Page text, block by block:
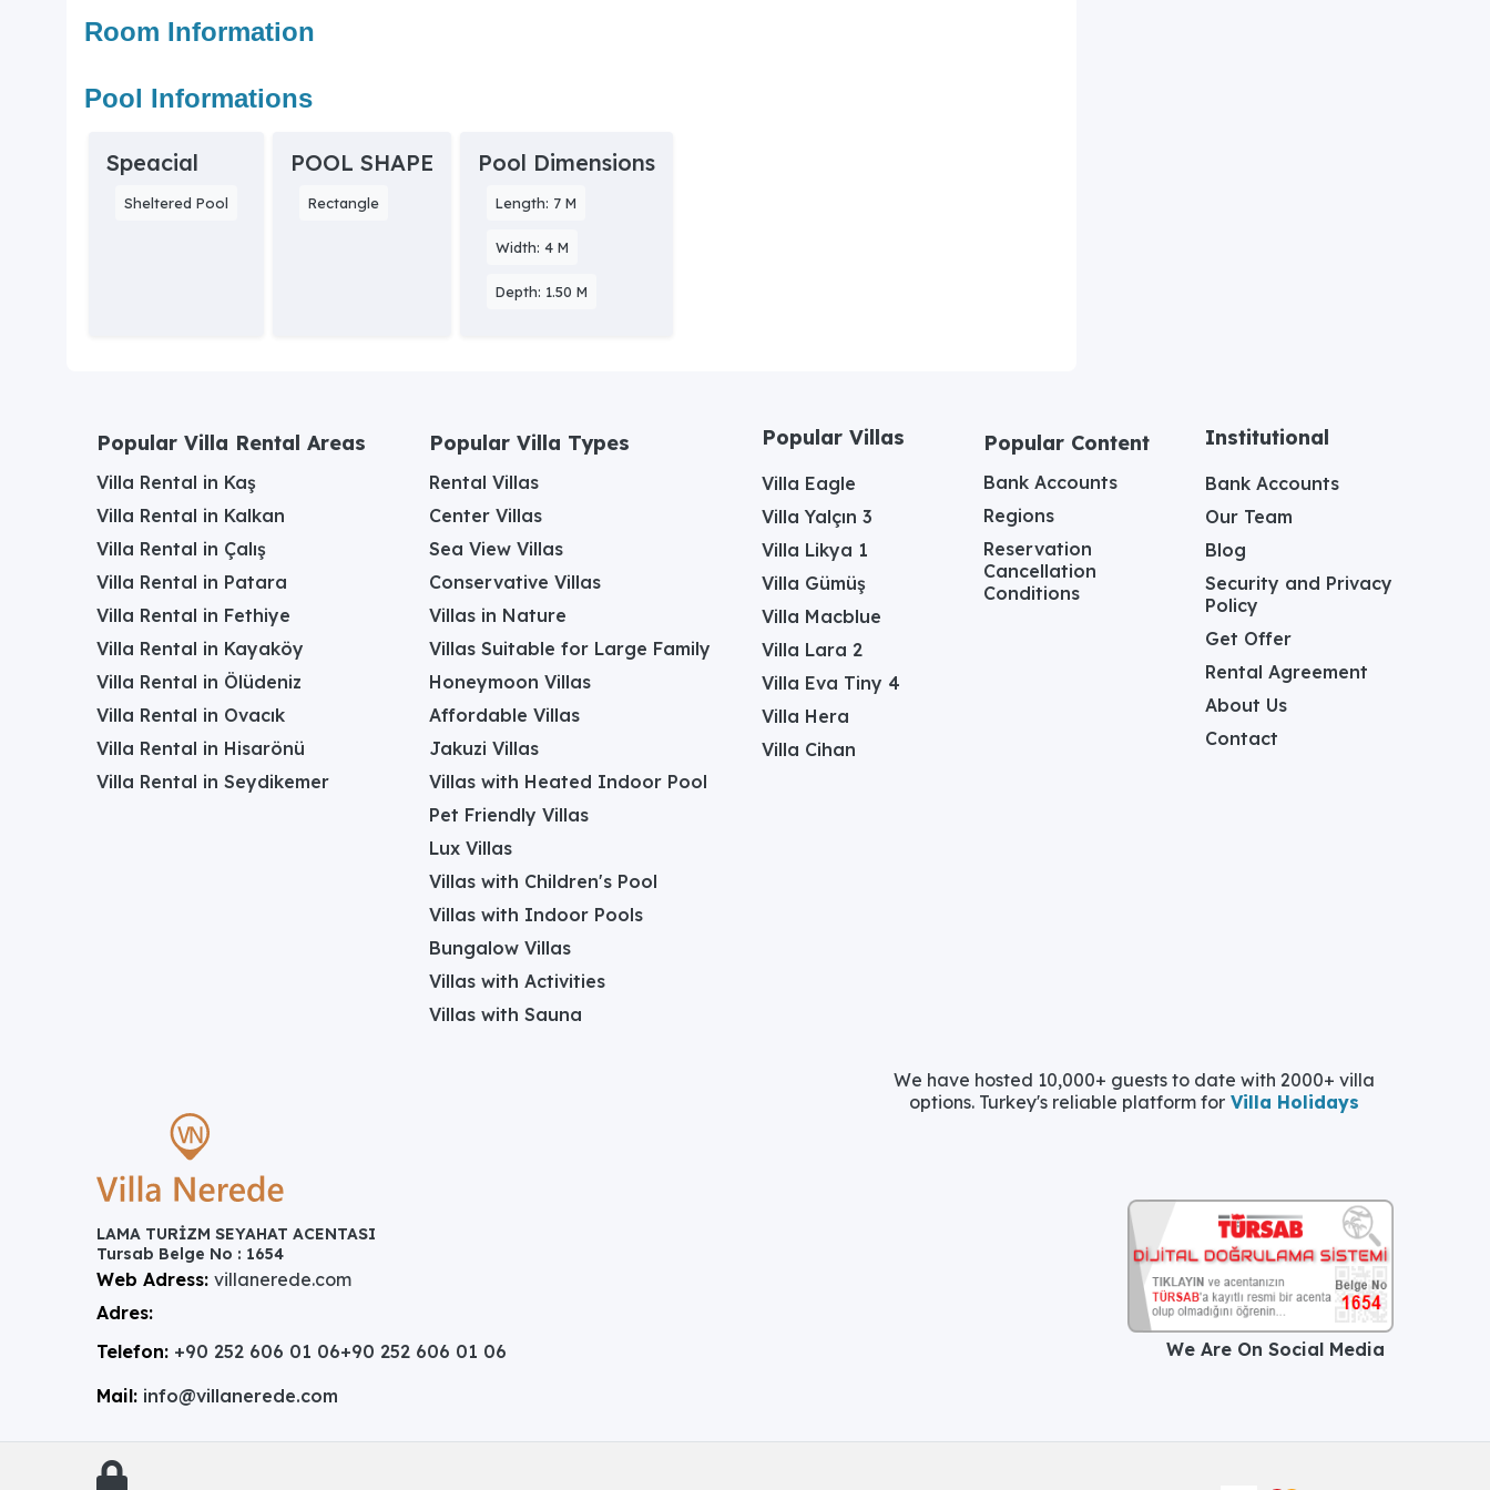
Room Information
Pool Informations
Speacial
Sheltered Pool
POOL SHAPE
Rectangle
Pool Dimensions
Length: 7 M
Width: 4 M
Depth: 1.50 M
Popular Villa Rental Areas
Villa Rental in Kaş
Villa Rental in Kalkan
Villa Rental in Çalış
Villa Rental in Patara
Villa Rental in Fethiye
Villa Rental in Kayaköy
Villa Rental in Ölüdeniz
Villa Rental in Ovacık
Villa Rental in Hisarönü
Villa Rental in Seydikemer
Popular Villa Types
Rental Villas
Center Villas
Sea View Villas
Conservative Villas
Villas in Nature
Villas Suitable for Large Family
Honeymoon Villas
Affordable Villas
Jakuzi Villas
Villas with Heated Indoor Pool
Pet Friendly Villas
Lux Villas
Villas with Children's Pool
Villas with Indoor Pools
Bungalow Villas
Villas with Activities
Villas with Sauna
Popular Villas
Villa Eagle
Villa Yalçın 3
Villa Likya 1
Villa Gümüş
Villa Macblue
Villa Lara 2
Villa Eva Tiny 4
Villa Hera
Villa Cihan
Popular Content
Bank Accounts
Regions
Reservation
Cancellation
Conditions
Institutional
Bank Accounts
Our Team
Blog
Security and Privacy
Policy
Get Offer
Rental Agreement
About Us
Contact
We have hosted 10,000+ guests to date with 2000+ villa
options. Turkey's reliable platform for Villa Holidays
LAMA TURİZM SEYAHAT ACENTASI
Tursab Belge No : 1654
Web Adress: villanerede.com
Adres:
Telefon: +90 252 606 01 06+90 252 606 01 06
Mail: info@villanerede.com
We Are On Social Media